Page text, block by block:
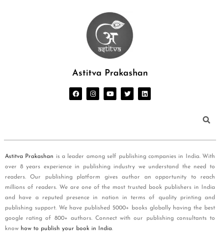
Astitva Prakashan
Astitva Prakashan is a leader among self publishing companies in India. With
over 8 years experience in publishing industry we understand the need to
readers. Our publishing platform gives author an opportunity to reach
millions of readers. We are one of the most trusted book publishers in India
and have a reputed presence in nation in terms of quality printing and
publishing support. We have published 5000+ books globally having the best
google rating of 800+ authors. Connect with our publishing consultants to
know how to publish your book in India.